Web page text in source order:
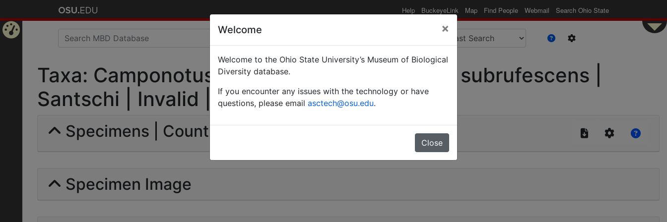
Help BuckeyeLink Map Find People Webmail Search Ohio State
Taxa: Camponotus (Myrmothrix) rufipes var. subrufescens |
Santschi | Invalid |
Specimens | Count: 0
Specimen Image
Welcome ×
Welcome to the Ohio State University’s Museum of Biological
Diversity database.
If you encounter any issues with the technology or have
questions, please email asctech@osu.edu.
Close